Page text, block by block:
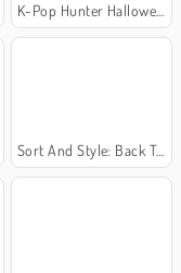
K-Pop Hunter Halloween Fashion
Sort And Style: Back To School